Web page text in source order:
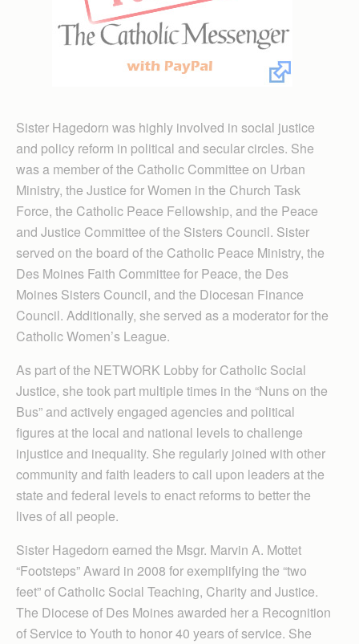
Sister Hagedorn was highly involved in social justice
and policy reform in political and secular circles. She
was a member of the Catholic Committee on Urban
Ministry, the Justice for Women in the Church Task
Force, the Catholic Peace Fellowship, and the Peace
and Justice Committee of the Sisters Council. Sister
served on the board of the Catholic Peace Ministry, the
Des Moines Faith Committee for Peace, the Des
Moines Sisters Council, and the Diocesan Finance
Council. Additionally, she served as a moderator for the
Catholic Women’s League.
As part of the NETWORK Lobby for Catholic Social
Justice, she took part multiple times in the “Nuns on the
Bus” and actively engaged agencies and political
figures at the local and national levels to challenge
injustice and inequality. She regularly joined with other
community and faith leaders to call upon leaders at the
state and federal levels to enact reforms to better the
lives of all people.
Sister Hagedorn earned the Msgr. Marvin A. Mottet
“Footsteps” Award in 2008 for exemplifying the “two
feet” of Catholic Social Teaching, Charity and Justice.
The Diocese of Des Moines awarded her a Recognition
of Service to Youth to honor 40 years of service. She